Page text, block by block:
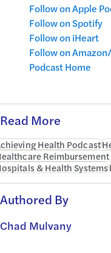
Follow on Apple
Follow on Spotify
Follow on iHeart
Follow on
Podcast Home
Read More
Health Podcast
& Health Systems
Authored By
Chad Mulvany